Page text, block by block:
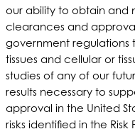
our ability to obtain and
clearances and
government regulations
tissues and cellular or
studies of any of our
results necessary to
approval in the United
risks identified in the